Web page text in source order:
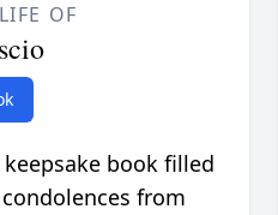
OF
book filled
from